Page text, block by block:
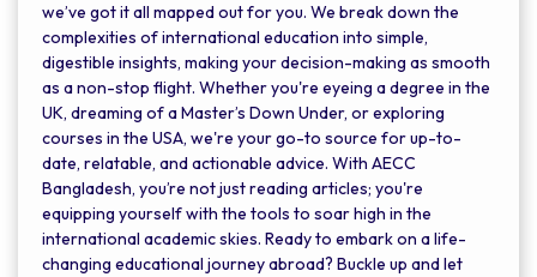
we’ve got it all mapped out for you. We break down the
complexities of international education into simple,
digestible insights, making your decision-making as smooth
as a non-stop flight. Whether you're eyeing a degree in the
UK, dreaming of a Master’s Down Under, or exploring
courses in the USA, we're your go-to source for up-to-
date, relatable, and actionable advice. With AECC
Bangladesh, you’re not just reading articles; you're
equipping yourself with the tools to soar high in the
international academic skies. Ready to embark on a life-
changing educational journey abroad? Buckle up and let